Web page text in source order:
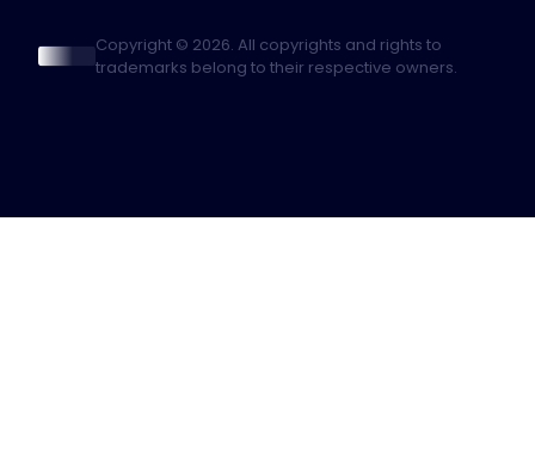
Copyright © 2026. All copyrights and rights to
trademarks belong to their respective owners.